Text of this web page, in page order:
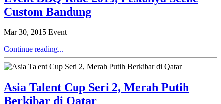
Custom Bandung
Mar 30, 2015 Event
Continue reading...
Asia Talent Cup Seri 2, Merah Putih
Berkibar di Qatar